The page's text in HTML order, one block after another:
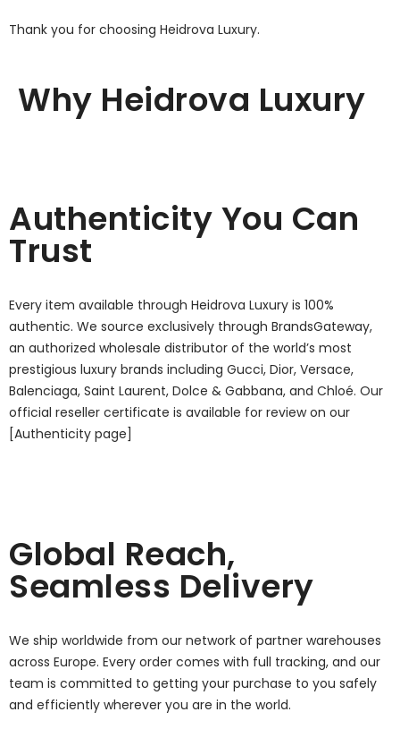
Thank you for choosing Heidrova Luxury.
Why Heidrova Luxury
Authenticity You Can
Trust
Every item available through Heidrova Luxury is 100%
authentic. We source exclusively through BrandsGateway,
an authorized wholesale distributor of the world’s most
prestigious luxury brands including Gucci, Dior, Versace,
Balenciaga, Saint Laurent, Dolce & Gabbana, and Chloé. Our
official reseller certificate is available for review on our
[Authenticity page]
Global Reach,
Seamless Delivery
We ship worldwide from our network of partner warehouses
across Europe. Every order comes with full tracking, and our
team is committed to getting your purchase to you safely
and efficiently wherever you are in the world.